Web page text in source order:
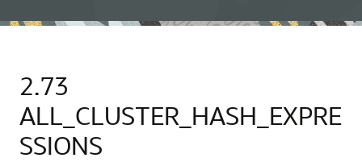
2.73
ALL_CLUSTER_HASH_EXPRE
SSIONS